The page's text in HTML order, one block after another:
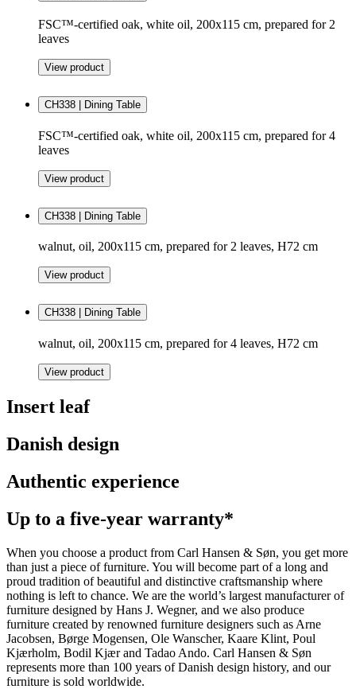
FSC™-certified oak, white oil, 200x115 cm, prepared for 2
leaves
View product
CH338 | Dining Table
FSC™-certified oak, white oil, 200x115 cm, prepared for 4
leaves
View product
CH338 | Dining Table
walnut, oil, 200x115 cm, prepared for 2 leaves, H72 cm
View product
CH338 | Dining Table
walnut, oil, 200x115 cm, prepared for 4 leaves, H72 cm
View product
Insert leaf
Danish design
Authentic experience
Up to a five-year warranty*
When you choose a product from Carl Hansen & Søn, you get more
than just a piece of furniture. You will become part of a long and
proud tradition of beautiful and distinctive craftsmanship where
nothing is left to chance. We are the world’s largest manufacturer of
furniture designed by Hans J. Wegner, and we also produce
furniture created by renowned furniture designers such as Arne
Jacobsen, Børge Mogensen, Ole Wanscher, Kaare Klint, Poul
Kjærholm, Bodil Kjær and Tadao Ando. Carl Hansen & Søn
represents more than 100 years of Danish design history, and our
furniture is sold worldwide.